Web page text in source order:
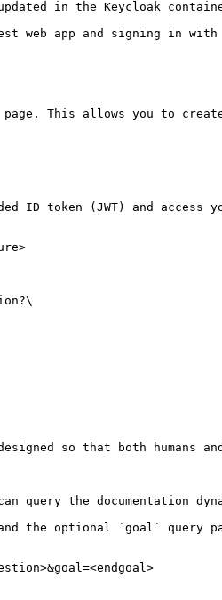
web app and signing in
This allows you to
token (JWT) and access
so that both humans
the documentation
the optional `goal` query